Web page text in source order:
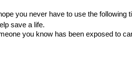
you never have to use the following
save a life.
you know has been exposed to